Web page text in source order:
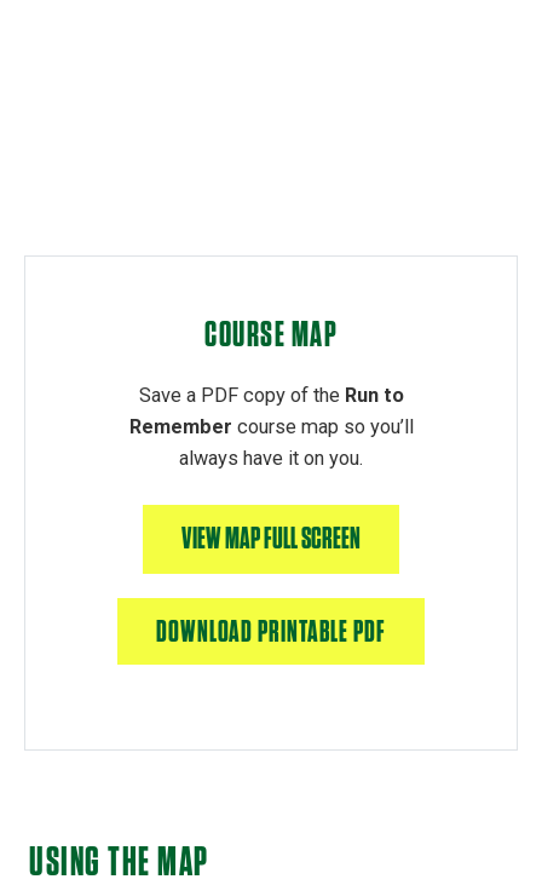
COURSE MAP
Save a PDF copy of the Run to
Remember course map so you’ll
always have it on you.
VIEW MAP FULL SCREEN
DOWNLOAD PRINTABLE PDF
USING THE MAP